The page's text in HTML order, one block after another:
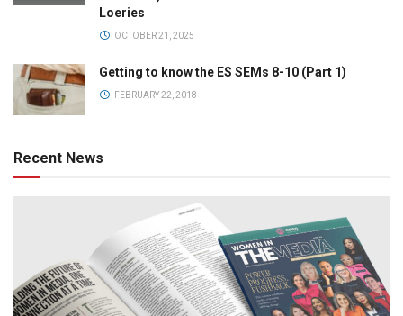
Loeries
OCTOBER 21, 2025
Getting to know the ES SEMs 8-10 (Part 1)
FEBRUARY 22, 2018
Recent News